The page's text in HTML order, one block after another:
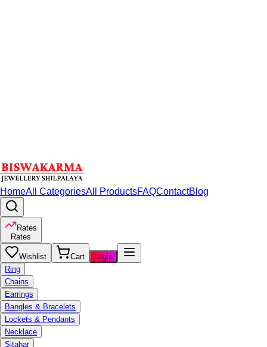
HomeAll CategoriesAll ProductsFAQContactBlog
Rates
Rates
Wishlist Cart
Login
Ring
Chains
Earrings
Bangles & Bracelets
Lockets & Pendants
Necklace
Sitahar